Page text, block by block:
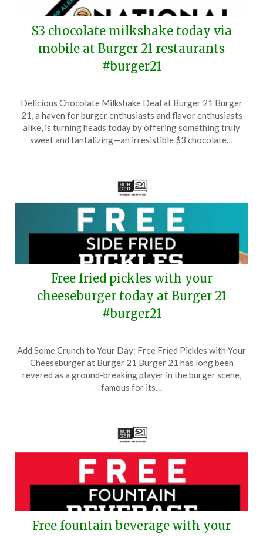
$3 chocolate milkshake today via
mobile at Burger 21 restaurants
#burger21
on
September
12,
TheCouponsApp
Delicious Chocolate Milkshake Deal at Burger 21 Burger
21, a haven for burger enthusiasts and flavor enthusiasts
alike, is turning heads today by offering something truly
sweet and tantalizing—an irresistible $3 chocolate…
Free fried pickles with your
cheeseburger today at Burger 21
#burger21
on
December
20,
TheCouponsApp
Add Some Crunch to Your Day: Free Fried Pickles with Your
Cheeseburger at Burger 21 Burger 21 has long been
revered as a ground-breaking player in the burger scene,
famous for its…
Free fountain beverage with your